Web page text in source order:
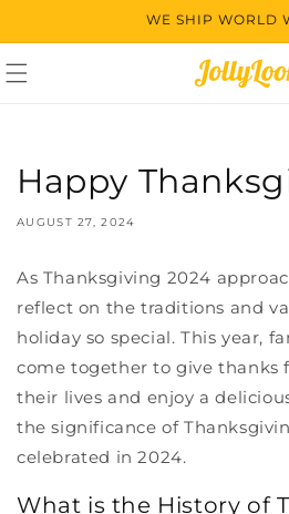
WE SHIP WORLD
Happy
AUGUST 27, 2024
As Thanksgiving 2024
reflect on the traditions and
holiday so special. This year,
come together to give thanks
their lives and enjoy a
the significance of
celebrated in 2024.
What is the History of